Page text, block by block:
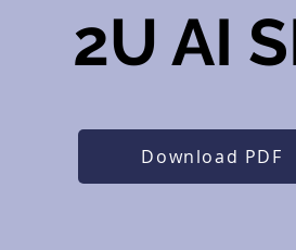
2U AI
Download PDF